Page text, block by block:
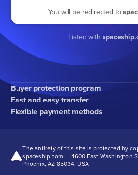
You will be redirected to
Listed with
Buyer protection program
Fast and easy transfer
Flexible payment methods
The entirety of this site is protected by
spaceship.com — 4600 East Washington
Phoenix, AZ 85034, USA